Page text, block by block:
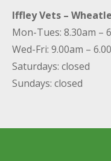
Iffley Vets –
Mon-Tues: 8.30am –
Wed-Fri: 9.00am –
Saturdays: closed
Sundays: closed